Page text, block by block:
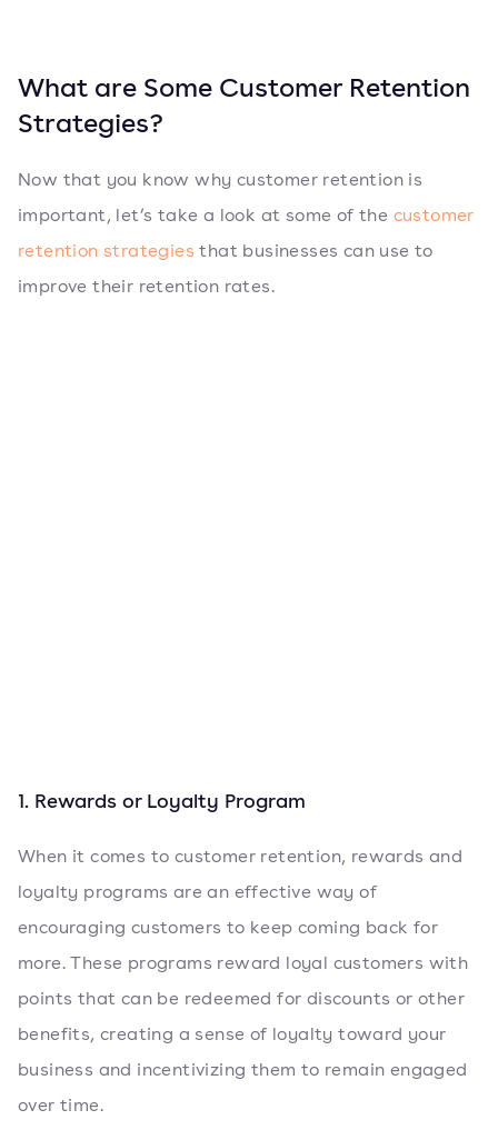
What are Some Customer Retention
Strategies?
Now that you know why customer retention is
important, let’s take a look at some of the customer
retention strategies that businesses can use to
improve their retention rates.
1. Rewards or Loyalty Program
When it comes to customer retention, rewards and
loyalty programs are an effective way of
encouraging customers to keep coming back for
more. These programs reward loyal customers with
points that can be redeemed for discounts or other
benefits, creating a sense of loyalty toward your
business and incentivizing them to remain engaged
over time.